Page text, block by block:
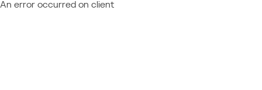
An error occurred on client